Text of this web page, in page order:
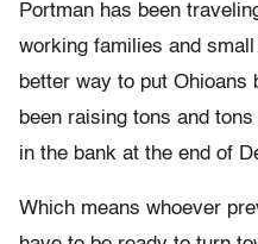
Portman has been
working families and
better way to put Ohioans
been raising tons and
in the bank at the end of
Which means whoever